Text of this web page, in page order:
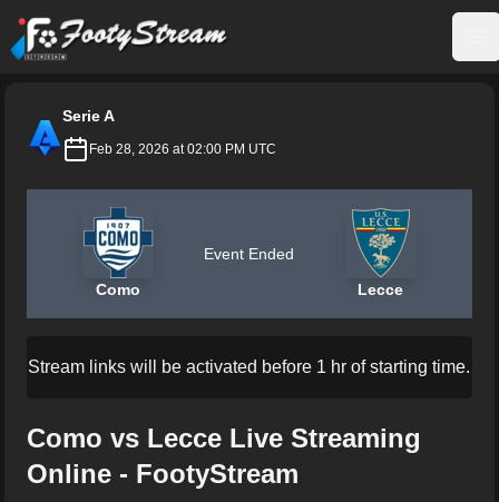
FootyStream
Serie A
Feb 28, 2026 at 02:00 PM UTC
Como
Event Ended
Lecce
Stream links will be activated before 1 hr of starting time.
Como vs Lecce Live Streaming
Online - FootyStream